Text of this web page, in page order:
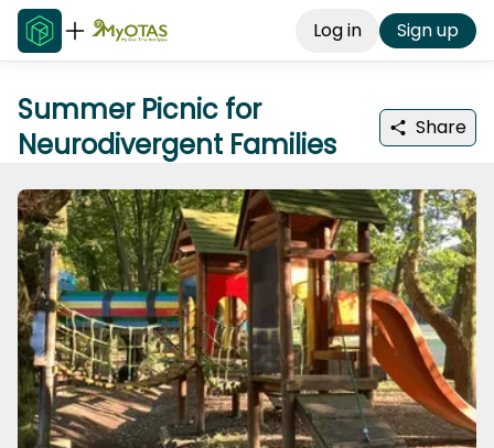
Log in Sign up
Summer Picnic for
Neurodivergent Families
Share